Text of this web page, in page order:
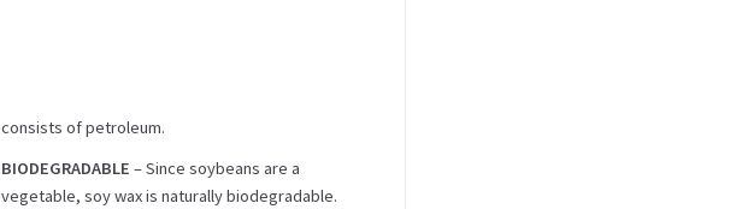
consists of petroleum.
BIODEGRADABLE – Since soybeans are a
vegetable, soy wax is naturally biodegradable.